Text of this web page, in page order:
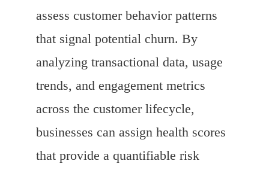
assess customer behavior patterns
that signal potential churn. By
analyzing transactional data, usage
trends, and engagement metrics
across the customer lifecycle,
businesses can assign health scores
that provide a quantifiable risk